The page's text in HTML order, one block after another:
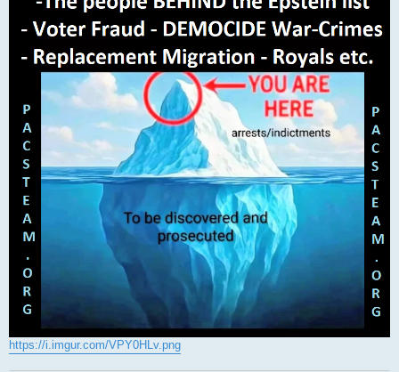
https://i.imgur.com/VPY0HLv.png